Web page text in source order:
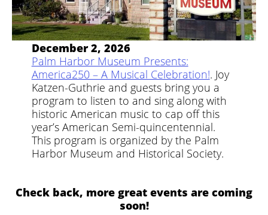
December 2, 2026
Palm Harbor Museum Presents:
America250 – A Musical Celebration!. Joy
Katzen-Guthrie and guests bring you a
program to listen to and sing along with
historic American music to cap off this
year’s American Semi-quincentennial.
This program is organized by the Palm
Harbor Museum and Historical Society.
Check back, more great events are coming
soon!